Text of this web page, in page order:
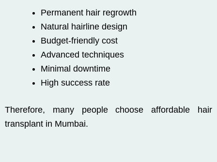
Permanent hair regrowth
Natural hairline design
Budget-friendly cost
Advanced techniques
Minimal downtime
High success rate
Therefore, many people choose affordable hair
transplant in Mumbai.